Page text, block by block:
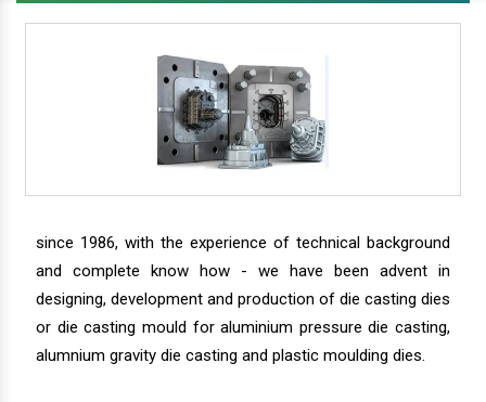
since 1986, with the experience of technical background
and complete know how - we have been advent in
designing, development and production of die casting dies
or die casting mould for aluminium pressure die casting,
alumnium gravity die casting and plastic moulding dies.